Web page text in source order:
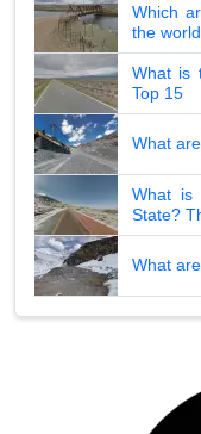
Which
the
What is
Top 15
What
What is
State?
What